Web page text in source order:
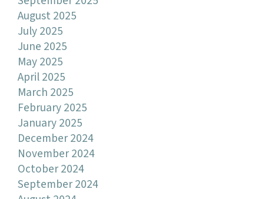
August 2025
July 2025
June 2025
May 2025
April 2025
March 2025
February 2025
January 2025
December 2024
November 2024
October 2024
September 2024